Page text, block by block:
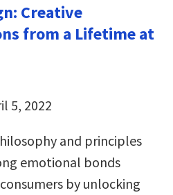
Creative
from a Lifetime at
5, 2022
and principles
emotional bonds
by unlocking